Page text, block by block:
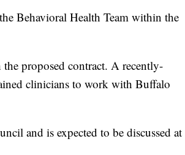
Behavioral Health Team within the
proposed contract. A recently-
clinicians to work with Buffalo
and is expected to be discussed at